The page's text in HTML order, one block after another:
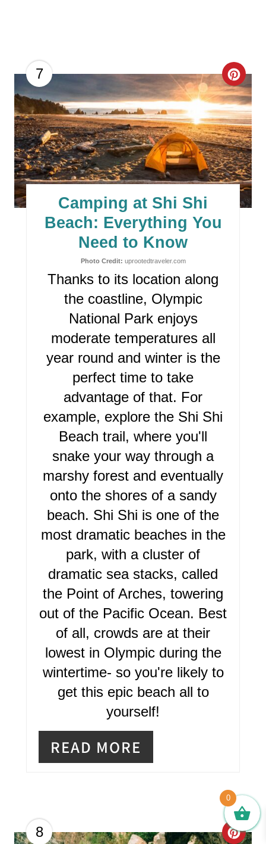
7
C
R
E
A
T
E
Camping at Shi Shi
Beach: Everything You
Need to Know
Photo Credit: uprootedtraveler.com
Thanks to its location along
the coastline, Olympic
National Park enjoys
moderate temperatures all
year round and winter is the
perfect time to take
advantage of that. For
example, explore the Shi Shi
Beach trail, where you'll
snake your way through a
marshy forest and eventually
onto the shores of a sandy
beach. Shi Shi is one of the
most dramatic beaches in the
park, with a cluster of
dramatic sea stacks, called
the Point of Arches, towering
out of the Pacific Ocean. Best
of all, crowds are at their
lowest in Olympic during the
wintertime- so you're likely to
get this epic beach all to
yourself!
READ MORE
8 C
0